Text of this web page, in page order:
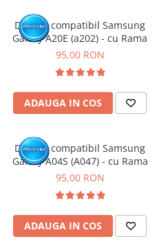
Display compatibil Samsung
Galaxy A20E (a202) - cu Rama
95,00 RON
ADAUGA IN COS
Display compatibil Samsung
Galaxy A04S (A047) - cu Rama
95,00 RON
ADAUGA IN COS